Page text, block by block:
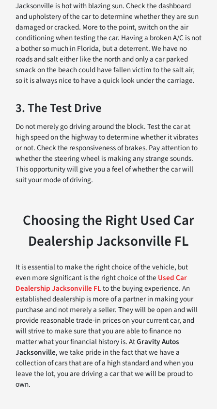
Jacksonville is hot with blazing sun. Check the dashboard
and upholstery of the car to determine whether they are sun
damaged or cracked. More to the point, switch on the air
conditioning when testing the car. Having a broken A/C is not
a bother so much in Florida, but a deterrent. We have no
roads and salt either like the north and only a car parked
smack on the beach could have fallen victim to the salt air,
so it is always nice to have a quick look under the carriage.
3. The Test Drive
Do not merely go driving around the block. Test the car at
high speed on the highway to determine whether it vibrates
or not. Check the responsiveness of brakes. Pay attention to
whether the steering wheel is making any strange sounds.
This opportunity will give you a feel of whether the car will
suit your mode of driving.
Choosing the Right Used Car
Dealership Jacksonville FL
It is essential to make the right choice of the vehicle, but
even more significant is the right choice of the Used Car
Dealership Jacksonville FLto the buying experience. An
established dealership is more of a partner in making your
purchase and not merely a seller. They will be open and will
provide reasonable trade-in prices on your current car, and
will strive to make sure that you are able to finance no
matter what your financial history is. AtGravity Autos
Jacksonville, we take pride in the fact that we have a
collection of cars that are of a high standard and when you
leave the lot, you are driving a car that we will be proud to
own.